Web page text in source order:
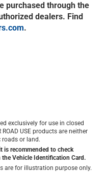
purchased through the
dealers. Find
.
exclusively for use in closed
USE products are neither
roads or land.
is recommended to check
Vehicle Identification Card.
are for illustration purpose only.